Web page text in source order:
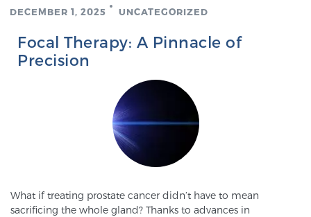
At Sperling Prostate Center, we strive to make every
Here you’ll find a variety of ways to make your visit
easier and your personal journey smoother.
Learn more
New Patient Forms & Information
DECEMBER 1, 2025 UNCATEGORIZED
Focal Therapy: A Pinnacle of
Precision
What if treating prostate cancer didn’t have to mean
sacrificing the whole gland? Thanks to advances in